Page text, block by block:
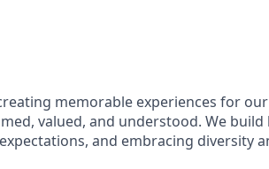
memorable experiences for
valued, and understood. We
and embracing diversity